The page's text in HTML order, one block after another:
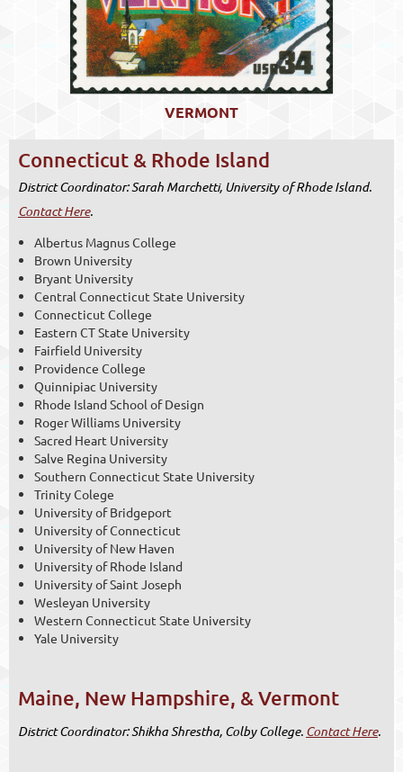
VERMONT
Connecticut & Rhode Island
District Coordinator: Sarah Marchetti, University of Rhode Island.
Contact Here.
Albertus Magnus College
Brown University
Bryant University
Central Connecticut State University
Connecticut College
Eastern CT State University
Fairfield University
Providence College
Quinnipiac University
Rhode Island School of Design
Roger Williams University
Sacred Heart University
Salve Regina University
Southern Connecticut State University
Trinity Colege
University of Bridgeport
University of Connecticut
University of New Haven
University of Rhode Island
University of Saint Joseph
Wesleyan University
Western Connecticut State University
Yale University
Maine, New Hampshire, & Vermont
District Coordinator: Shikha Shrestha, Colby College. Contact Here.